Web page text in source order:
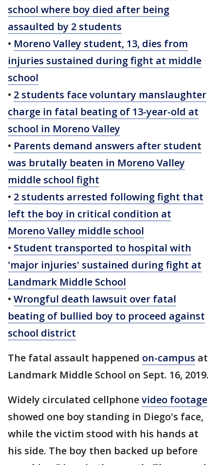
school where boy died after being
assaulted by 2 students
• Moreno Valley student, 13, dies from
injuries sustained during fight at middle
school
• 2 students face voluntary manslaughter
charge in fatal beating of 13-year-old at
school in Moreno Valley
• Parents demand answers after student
was brutally beaten in Moreno Valley
middle school fight
• 2 students arrested following fight that
left the boy in critical condition at
Moreno Valley middle school
• Student transported to hospital with
'major injuries' sustained during fight at
Landmark Middle School
• Wrongful death lawsuit over fatal
beating of bullied boy to proceed against
school district
The fatal assault happened on-campus at
Landmark Middle School on Sept. 16, 2019.
Widely circulated cellphonevideo footage
showed one boy standing in Diego's face,
while the victim stood with his hands at
his side. The boy then backed up before